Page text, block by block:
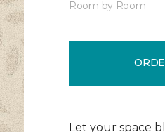
Room by Room
Let your space